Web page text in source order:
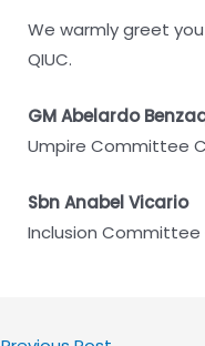
We warmly greet
QIUC.
GM Abelardo
Umpire Committee
Sbn Anabel Vicario
Inclusion Committee